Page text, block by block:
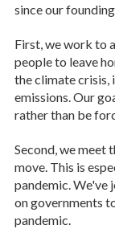
since our
First, we work to
people to leave
the climate crisis,
emissions. Our
rather than be
Second, we meet
move. This is
pandemic. We've
on governments
pandemic.